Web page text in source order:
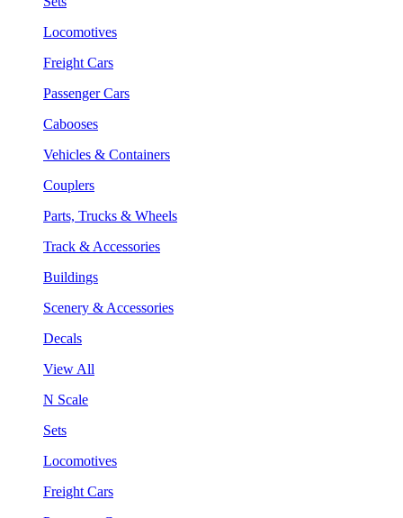
Locomotives
Freight Cars
Passenger Cars
Cabooses
Vehicles & Containers
Couplers
Parts, Trucks & Wheels
Track & Accessories
Buildings
Scenery & Accessories
Decals
View All
N Scale
Sets
Locomotives
Freight Cars